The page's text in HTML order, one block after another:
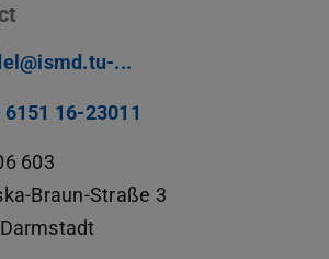
...
6151 16-23011
603
Braun-Straße 3
Darmstadt